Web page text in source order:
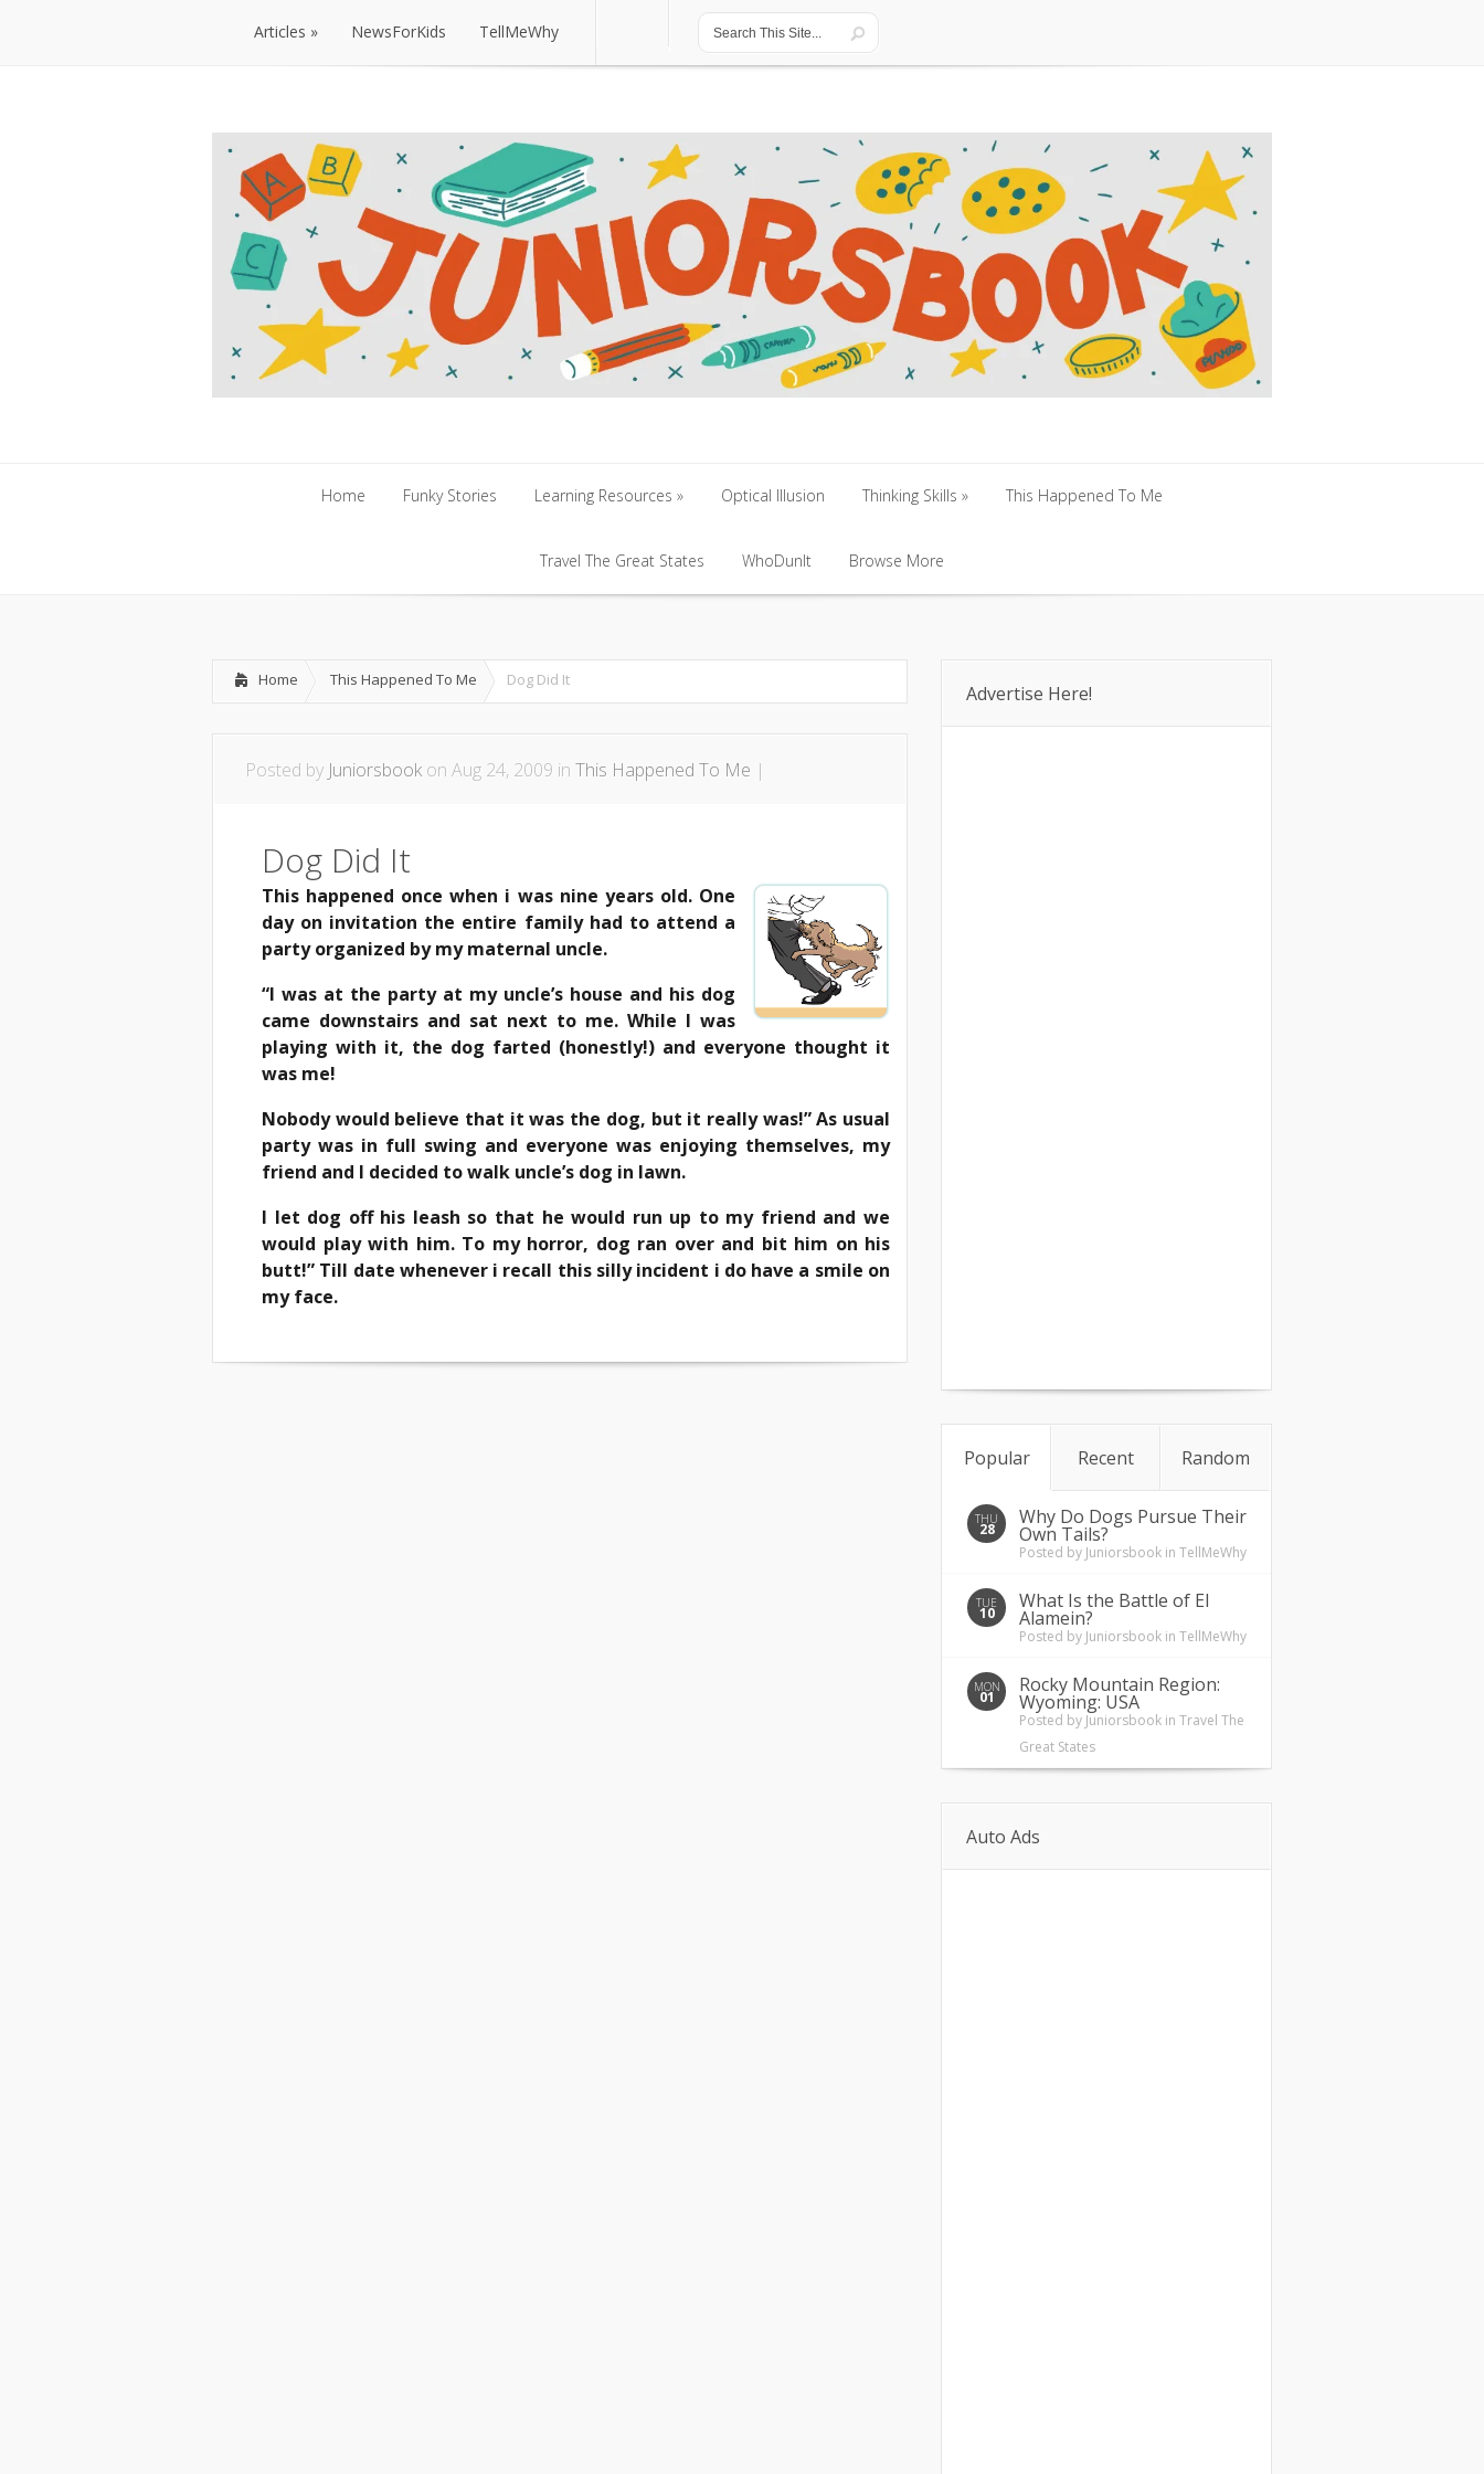
Articles NewsForKids TellMeWhy
Home Funky Stories Learning Resources
Learning Resources
Optical Illusion
Optical Illusion
Thinking Skills
Thinking Skills
This Happened To Me
Travel The Great States WhoDunIt Browse More
Home This Happened To Me Dog Did It
Posted by Juniorsbook on Aug 24, 2009 in This Happened To Me |
Dog Did It
This happened once when i was nine years old. One
day on invitation the entire family had to attend a
party organized by my maternal uncle.
“I was at the party at my uncle’s house and his dog
came downstairs and sat next to me. While I was
playing with it, the dog farted (honestly!) and everyone thought it
was me!
Nobody would believe that it was the dog, but it really was!” As usual
party was in full swing and everyone was enjoying themselves, my
friend and I decided to walk uncle’s dog in lawn.
I let dog off his leash so that he would run up to my friend and we
would play with him. To my horror, dog ran over and bit him on his
butt!” Till date whenever i recall this silly incident i do have a smile on
my face.
Advertise Here!
Popular Recent Random
THU
28
Why Do Dogs Pursue Their
Own Tails?
Posted by Juniorsbook in TellMeWhy
TUE
10
What Is the Battle of El
Alamein?
Posted by Juniorsbook in TellMeWhy
MON
01
Rocky Mountain Region:
Wyoming: USA
Posted by Juniorsbook in Travel The
Great States
Auto Ads